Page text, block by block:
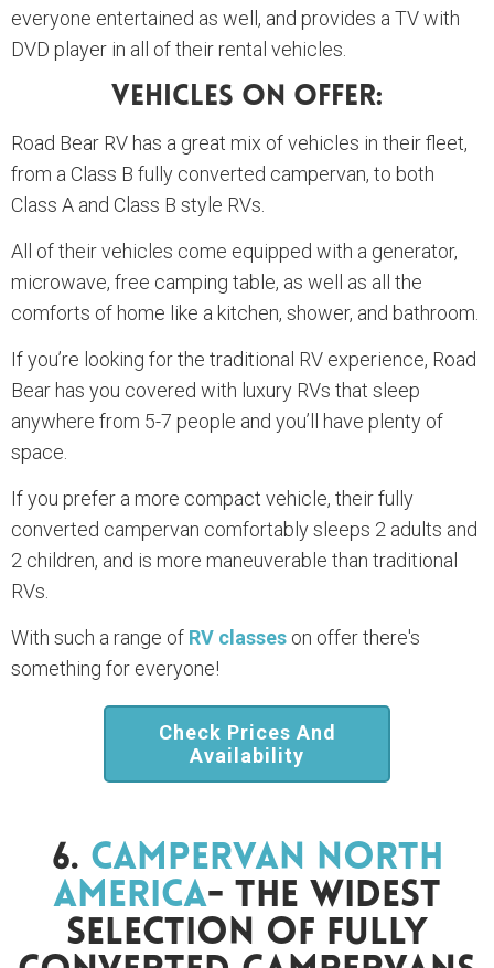
everyone entertained as well, and provides a TV with
DVD player in all of their rental vehicles.
Vehicles On Offer:
Road Bear RV has a great mix of vehicles in their fleet,
from a Class B fully converted campervan, to both
Class A and Class B style RVs.
All of their vehicles come equipped with a generator,
microwave, free camping table, as well as all the
comforts of home like a kitchen, shower, and bathroom.
If you’re looking for the traditional RV experience, Road
Bear has you covered with luxury RVs that sleep
anywhere from 5-7 people and you’ll have plenty of
space.
If you prefer a more compact vehicle, their fully
converted campervan comfortably sleeps 2 adults and
2 children, and is more maneuverable than traditional
RVs.
With such a range of RV classes on offer there's
something for everyone!
Check Prices And
Availability
6. Campervan North
America- The Widest
Selection Of Fully